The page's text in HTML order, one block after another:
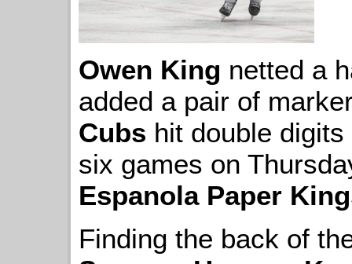
Owen King netted a
added a pair of
Cubs hit double
six games on
Espanola Paper
Finding the back of